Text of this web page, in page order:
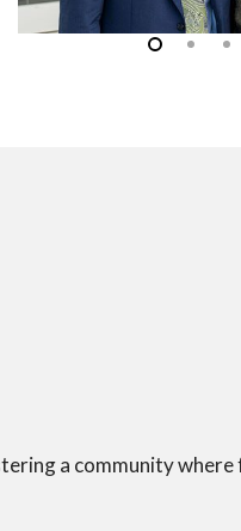
a community where